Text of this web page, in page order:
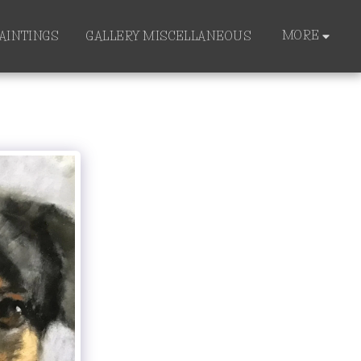
GALLERY MISCELLANEOUS MORE